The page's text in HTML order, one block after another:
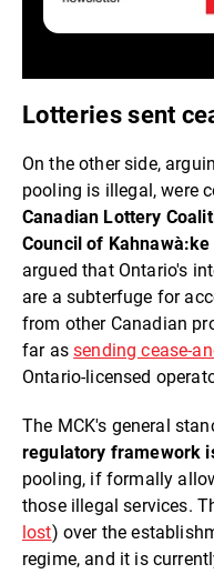
Lotteries sent
On the other side,
pooling is illegal, were
Canadian Lottery
Council of Kahnawà:ke
argued that Ontario's
are a subterfuge for
from other Canadian
far assending cease-
Ontario-licensed
The MCK's general
regulatory framework
pooling, if formally
those illegal services.
lost) over the
regime, and it is